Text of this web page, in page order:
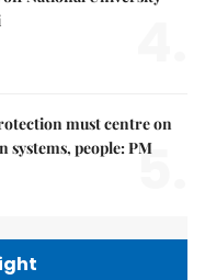
must centre on
people: PM
5.